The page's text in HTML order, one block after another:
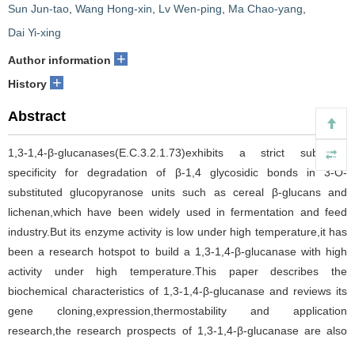
Sun Jun-tao Wang Hong-xin Lv Wen-ping Ma Chao-yang
Dai Yi-xing
Author information +
History +
Abstract
1,3-1,4-β-glucanases(E.C.3.2.1.73)exhibits a strict substrate
specificity for degradation of β-1,4 glycosidic bonds in 3-O-
substituted glucopyranose units such as cereal β-glucans and
lichenan,which have been widely used in fermentation and feed
industry.But its enzyme activity is low under high temperature,it has
been a research hotspot to build a 1,3-1,4-β-glucanase with high
activity under high temperature.This paper describes the
biochemical characteristics of 1,3-1,4-β-glucanase and reviews its
gene cloning,expression,thermostability and application
research,the research prospects of 1,3-1,4-β-glucanase are also